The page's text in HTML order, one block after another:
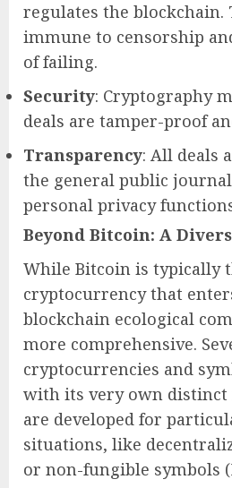
regulates the blockchain.
immune to censorship
of failing.
Security: Cryptography
deals are tamper-proof
Transparency: All deals
the general public
personal privacy
Beyond Bitcoin: A
While Bitcoin is typically
cryptocurrency that
blockchain ecological
more comprehensive.
cryptocurrencies and
with its very own distinct
are developed for
situations, like
or non-fungible symbols